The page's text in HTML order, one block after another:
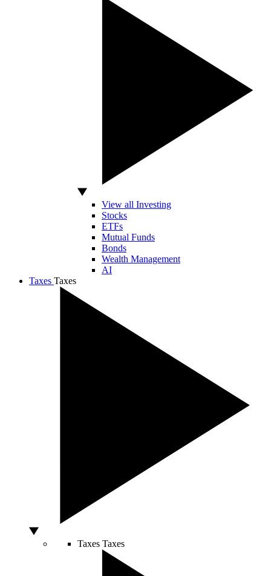
View all Investing
Stocks
ETFs
Mutual Funds
Bonds
Wealth Management
AI
Taxes Taxes
Taxes Taxes